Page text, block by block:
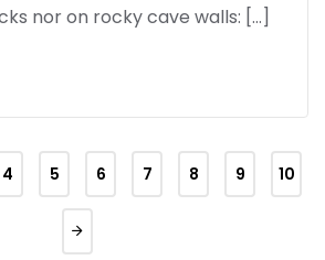
nor on rocky cave walls: […]
4 5 6 7 8 9 10